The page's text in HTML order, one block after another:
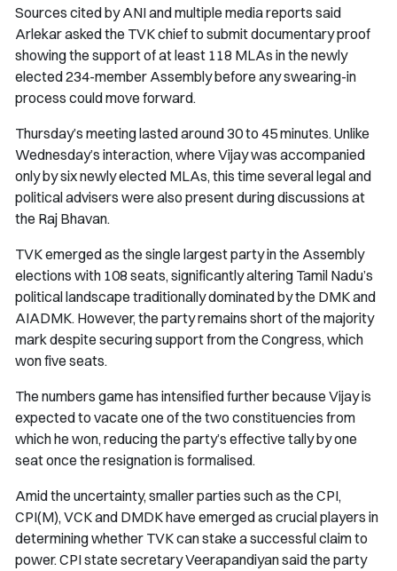
Sources cited by ANI and multiple media reports said
Arlekar asked the TVK chief to submit documentary proof
showing the support of at least 118 MLAs in the newly
elected 234-member Assembly before any swearing-in
process could move forward.
Thursday’s meeting lasted around 30 to 45 minutes. Unlike
Wednesday’s interaction, where Vijay was accompanied
only by six newly elected MLAs, this time several legal and
political advisers were also present during discussions at
the Raj Bhavan.
TVK emerged as the single largest party in the Assembly
elections with 108 seats, significantly altering Tamil Nadu’s
political landscape traditionally dominated by the DMK and
AIADMK. However, the party remains short of the majority
mark despite securing support from the Congress, which
won five seats.
The numbers game has intensified further because Vijay is
expected to vacate one of the two constituencies from
which he won, reducing the party’s effective tally by one
seat once the resignation is formalised.
Amid the uncertainty, smaller parties such as the CPI,
CPI(M), VCK and DMDK have emerged as crucial players in
determining whether TVK can stake a successful claim to
power. CPI state secretary Veerapandiyan said the party